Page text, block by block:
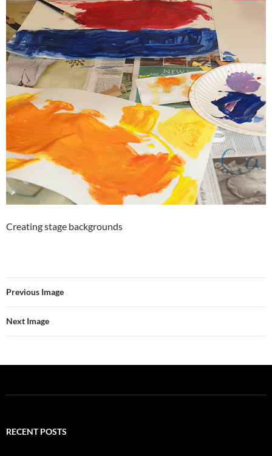
Creating stage backgrounds
Previous Image
Next Image
RECENT POSTS